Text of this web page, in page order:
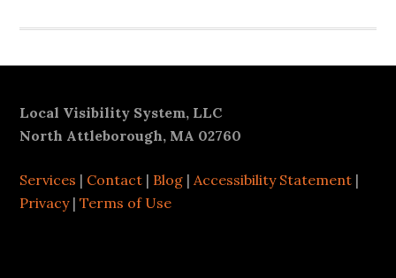
Footer
Local Visibility System, LLC
North Attleborough, MA 02760
Services | Contact | Blog | Accessibility Statement |
Privacy|Terms of Use